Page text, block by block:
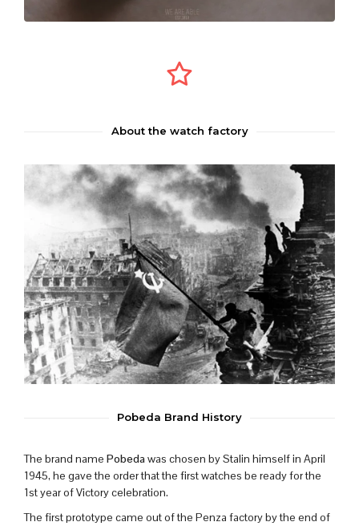
About the watch factory
Pobeda Brand History
The brand name Pobedawas chosen by Stalin himself in April
1945, he gave the order that the first watches be ready for the
1st year of Victory celebration.
The first prototype came out of the Penza factory by the end of